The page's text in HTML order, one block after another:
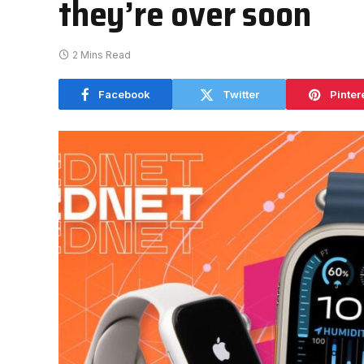
they’re over soon
2 Mins Read
Facebook Twitter